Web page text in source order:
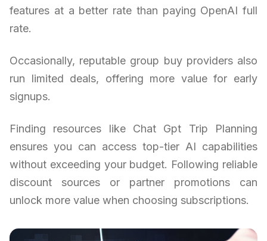
features at a better rate than paying OpenAI full
rate.
Occasionally, reputable group buy providers also
run limited deals, offering more value for early
signups.
Finding resources like Chat Gpt Trip Planning
ensures you can access top-tier AI capabilities
without exceeding your budget. Following reliable
discount sources or partner promotions can
unlock more value when choosing subscriptions.